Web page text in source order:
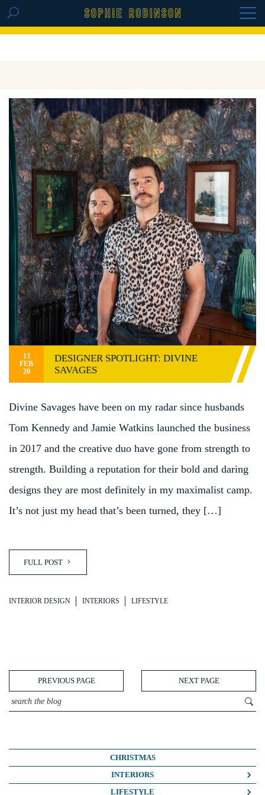
GET THE REPLAY OF THE VISION BOARD
13
FEB
20
DESIGNER SPOTLIGHT: DIVINE
SAVAGES
Divine Savages have been on my radar since husbands
Tom Kennedy and Jamie Watkins launched the business
in 2017 and the creative duo have gone from strength to
strength. Building a reputation for their bold and daring
designs they are most definitely in my maximalist camp.
It’s not just my head that’s been turned, they […]
FULL POST
INTERIOR DESIGN INTERIORS LIFESTYLE
PREVIOUS PAGE NEXT PAGE
CHRISTMAS
INTERIORS
COLOUR CRUSH
LIFESTYLE